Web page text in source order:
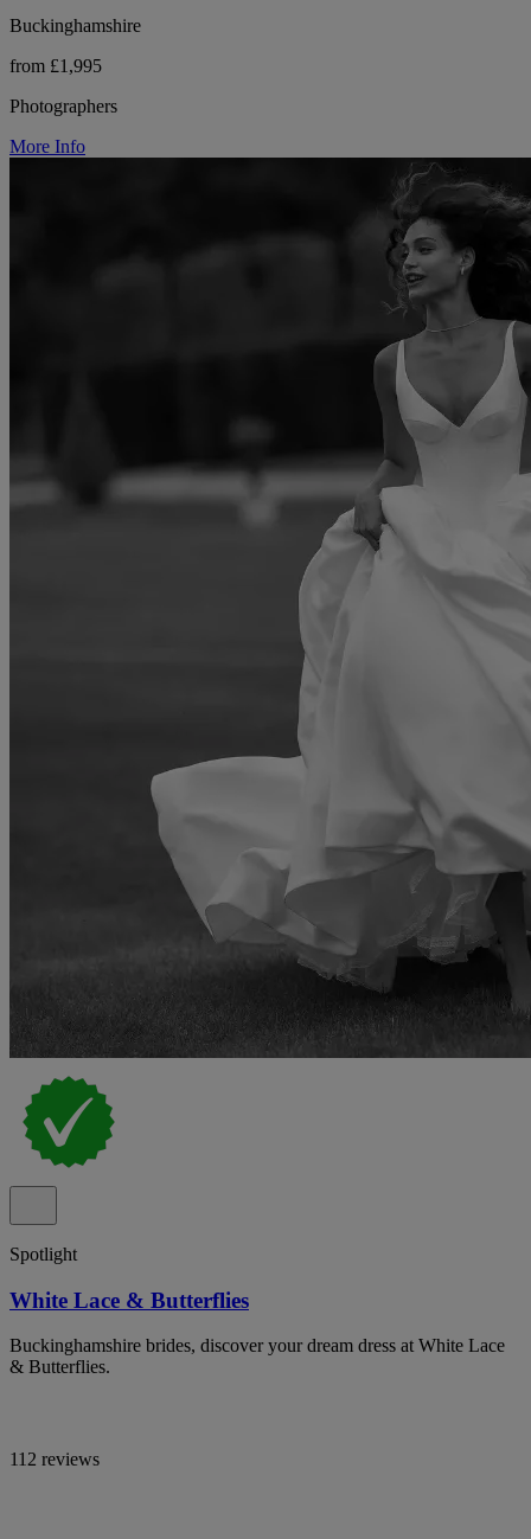
Buckinghamshire
from £1,995
Photographers
More Info
Spotlight
White Lace & Butterflies
Buckinghamshire brides, discover your dream dress at White Lace
& Butterflies.
112 reviews